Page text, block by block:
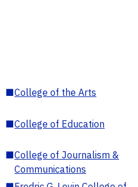
■College of the Arts
■College of Education
■College of Journalism &
Communications